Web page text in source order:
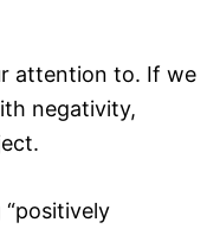
attention to. If we
negativity,
“positively